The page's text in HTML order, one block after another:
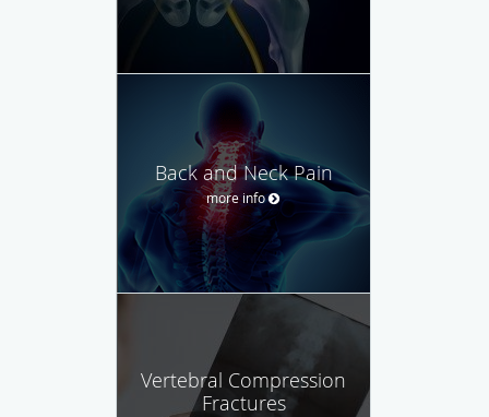
Back and Neck Pain
more info
Vertebral Compression
Fractures